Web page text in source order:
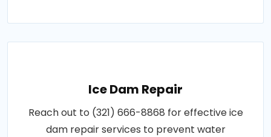
Ice Dam Repair
Reach out to (321) 666-8868 for effective ice
dam repair services to prevent water